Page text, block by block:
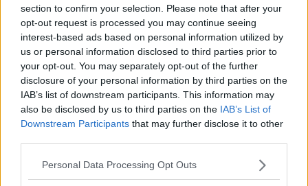
section to confirm your selection. Please note that after your
opt-out request is processed you may continue seeing
interest-based ads based on personal information utilized by
us or personal information disclosed to third parties prior to
your opt-out. You may separately opt-out of the further
disclosure of your personal information by third parties on the
IAB’s list of downstream participants. This information may
also be disclosed by us to third parties on the IAB’s List of
Downstream Participants that may further disclose it to other
Personal Data Processing Opt Outs
Advertisement